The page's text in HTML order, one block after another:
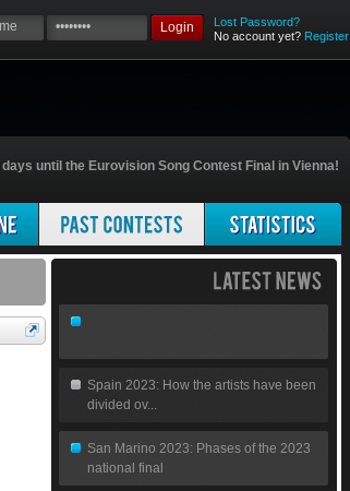
Login
Lost Password?
No account yet? Register
days until the Eurovision Song Contest Final in Vienna!
Spain 2023: How the artists have been
divided ov...
San Marino 2023: Phases of the 2023
national final